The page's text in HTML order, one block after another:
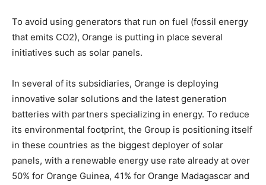
To avoid using generators that run on fuel (fossil energy
that emits CO2), Orange is putting in place several
initiatives such as solar panels.
In several of its subsidiaries, Orange is deploying
innovative solar solutions and the latest generation
batteries with partners specializing in energy. To reduce
its environmental footprint, the Group is positioning itself
in these countries as the biggest deployer of solar
panels, with a renewable energy use rate already at over
50% for Orange Guinea, 41% for Orange Madagascar and